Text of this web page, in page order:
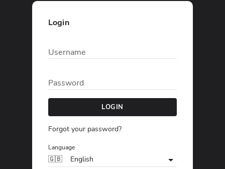
Login
Username
Password
LOGIN
Forgot your password?
Language
🇬🇧 English